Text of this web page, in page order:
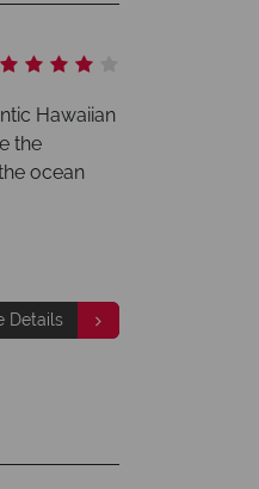
Hawaiian
the
ocean
Details